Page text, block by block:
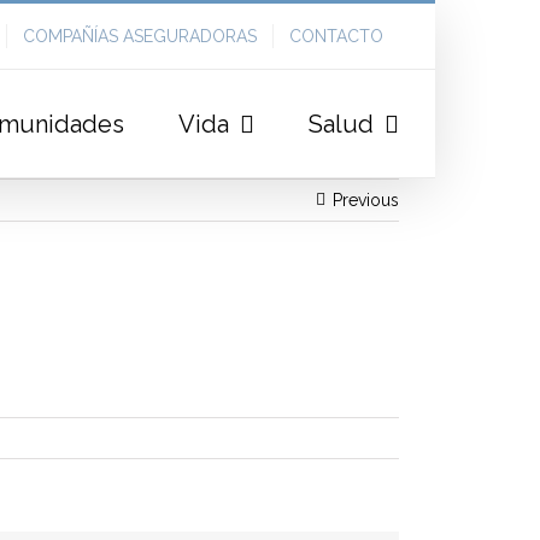
COMPAÑÍAS ASEGURADORAS CONTACTO
Vida Salud
Previous